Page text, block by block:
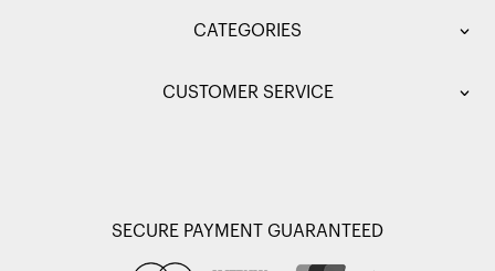
CATEGORIES
CUSTOMER SERVICE
SECURE PAYMENT GUARANTEED